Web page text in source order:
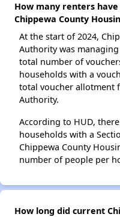
How many renters
Chippewa County
At the start of 2024,
Authority was
total number of
households with a
total voucher allotment
Authority.
According to HUD,
households with a
Chippewa County
number of people per
How long did current